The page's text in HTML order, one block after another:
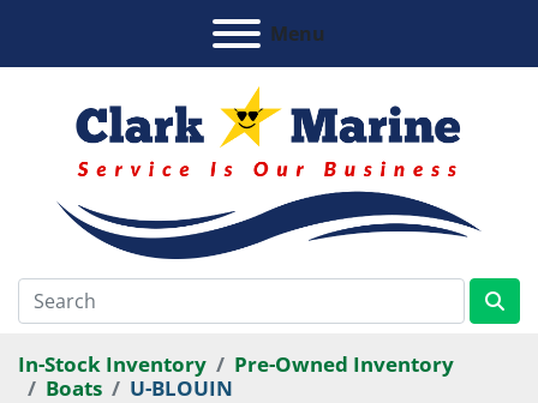
Menu
In-Stock Inventory
Pre-Owned Inventory
Boats
U-BLOUIN